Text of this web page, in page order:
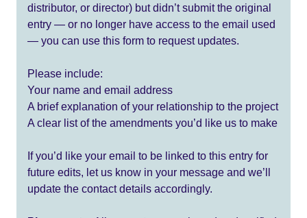
distributor, or director) but didn’t submit the original
entry — or no longer have access to the email used
— you can use this form to request updates.
Please include:
Your name and email address
A brief explanation of your relationship to the project
A clear list of the amendments you’d like us to make
If you’d like your email to be linked to this entry for
future edits, let us know in your message and we’ll
update the contact details accordingly.